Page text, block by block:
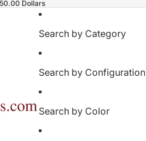
Dollars
Search by Category
Search by Configuration
Search by Color